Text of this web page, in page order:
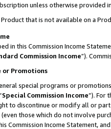
unless otherwise provided
that is not available on a
in this Commission Income
Commission Income”).
or Promotions
special programs or
Special Commission Income”). For
to discontinue or modify all or
those which do not involve
Commission Income Statement,